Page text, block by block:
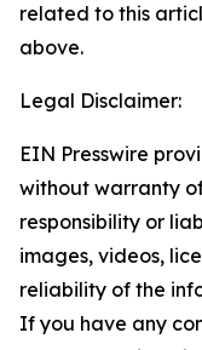
related to this
above.
Legal Disclaimer:
EIN Presswire
without warranty
responsibility or
images, videos,
reliability of the
If you have any